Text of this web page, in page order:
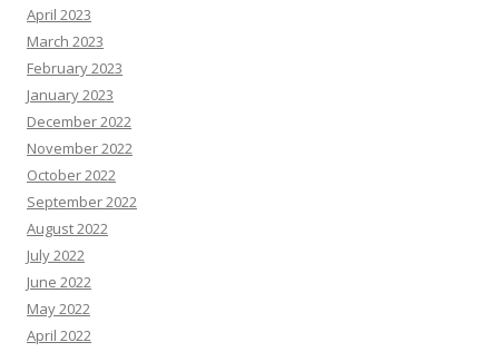
April 2023
March 2023
February 2023
January 2023
December 2022
November 2022
October 2022
September 2022
August 2022
July 2022
June 2022
May 2022
April 2022